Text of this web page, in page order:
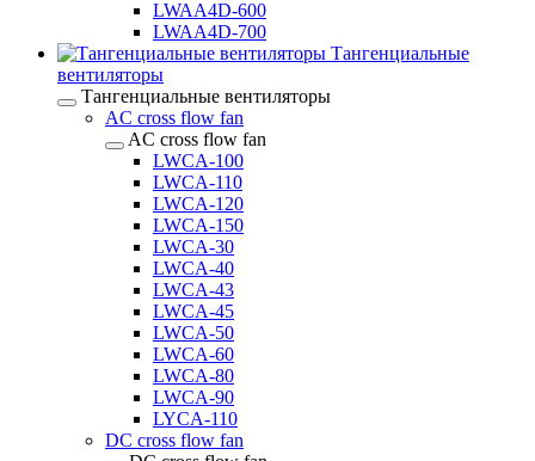
LWAA4D-600
LWAA4D-700
Тангенциальные
вентиляторы
Тангенциальные вентиляторы
AC cross flow fan
AC cross flow fan
LWCA-100
LWCA-110
LWCA-120
LWCA-150
LWCA-30
LWCA-40
LWCA-43
LWCA-45
LWCA-50
LWCA-60
LWCA-80
LWCA-90
LYCA-110
DC cross flow fan